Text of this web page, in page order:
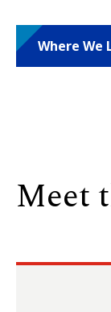
Where We
Meet